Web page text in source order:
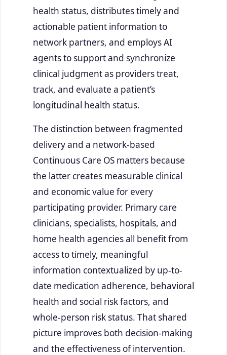
health status, distributes timely and
actionable patient information to
network partners, and employs AI
agents to support and synchronize
clinical judgment as providers treat,
track, and evaluate a patient’s
longitudinal health status.
The distinction between fragmented
delivery and a network-based
Continuous Care OS matters because
the latter creates measurable clinical
and economic value for every
participating provider. Primary care
clinicians, specialists, hospitals, and
home health agencies all benefit from
access to timely, meaningful
information contextualized by up-to-
date medication adherence, behavioral
health and social risk factors, and
whole-person risk status. That shared
picture improves both decision-making
and the effectiveness of intervention.